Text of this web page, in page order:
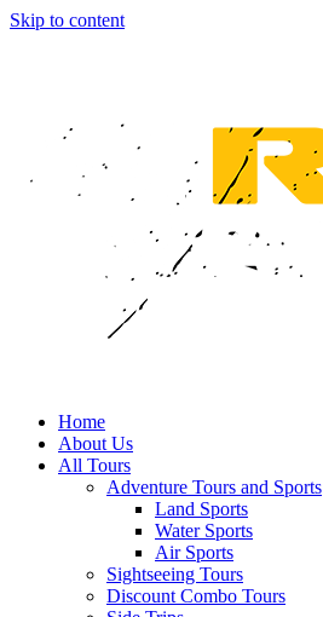
Skip to content
Home
About Us
All Tours
Adventure Tours and Sports
Land Sports
Water Sports
Air Sports
Sightseeing Tours
Discount Combo Tours